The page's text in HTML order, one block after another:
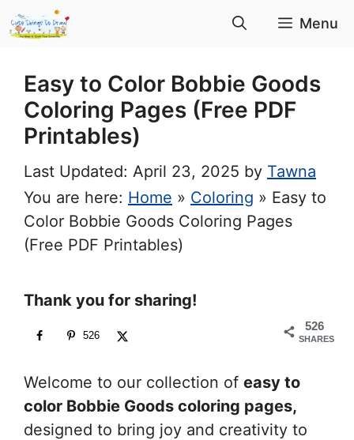
Skip
to
Menu
Easy to Color Bobbie Goods
Coloring Pages (Free PDF
Printables)
April 23, 2025 by Tawna
You are here: Home » Coloring » Easy to
Color Bobbie Goods Coloring Pages
(Free PDF Printables)
Thank you for sharing!
526
SHARES
526
Welcome to our collection of easy to
color Bobbie Goods coloring pages,
designed to bring joy and creativity to